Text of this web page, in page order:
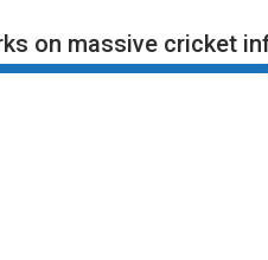
on massive cricket